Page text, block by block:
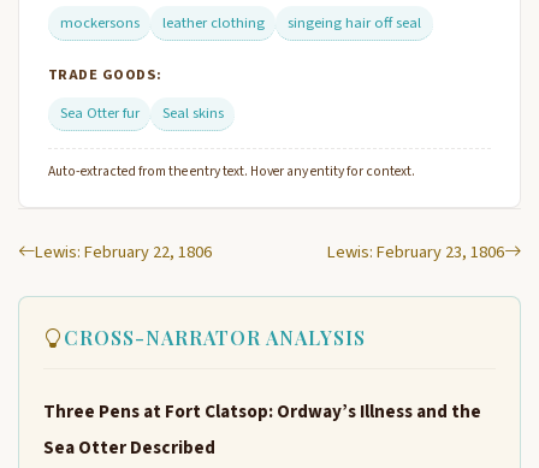
mockersons
leather clothing singeing hair off seal
TRADE GOODS:
Sea Otter fur
Seal skins
Auto-extracted from the entry text. Hover any entity for context.
Lewis: February 22, 1806 Lewis: February 23, 1806
CROSS-NARRATOR ANALYSIS
Three Pens at Fort Clatsop: Ordway’s Illness and the
Sea Otter Described